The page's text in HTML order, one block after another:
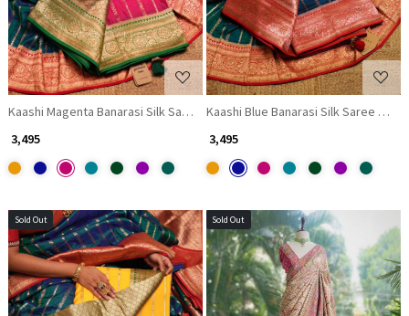
Kaashi Magenta Banarasi Silk Saree with Brocade Pallu
₹ 3,495
Kaashi Blue Banarasi Silk Saree with
₹ 3,495
Sold Out Sold Out